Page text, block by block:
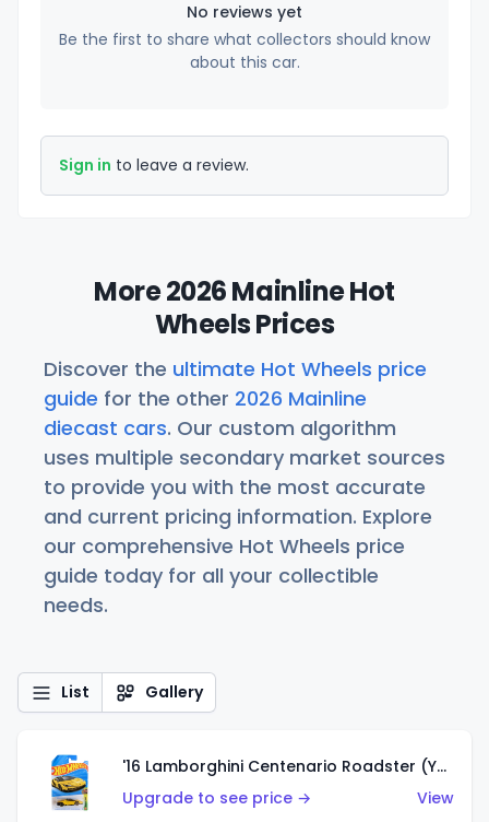
No reviews yet
Be the first to share what collectors should know
about this car.
Sign in to leave a review.
More 2026 Mainline Hot
Wheels Prices
Discover the ultimate Hot Wheels price
guide for the other 2026 Mainline
diecast cars. Our custom algorithm
uses multiple secondary market sources
to provide you with the most accurate
and current pricing information. Explore
our comprehensive Hot Wheels price
guide today for all your collectible
needs.
List Gallery
'16 Lamborghini Centenario Roadster (Yellow)
Upgrade to see price →
View